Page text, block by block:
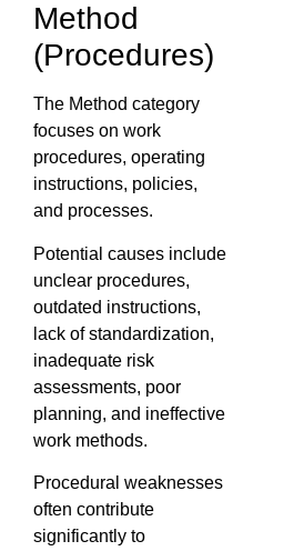
Method
(Procedures)
The Method category
focuses on work
procedures, operating
instructions, policies,
and processes.
Potential causes include
unclear procedures,
outdated instructions,
lack of standardization,
inadequate risk
assessments, poor
planning, and ineffective
work methods.
Procedural weaknesses
often contribute
significantly to